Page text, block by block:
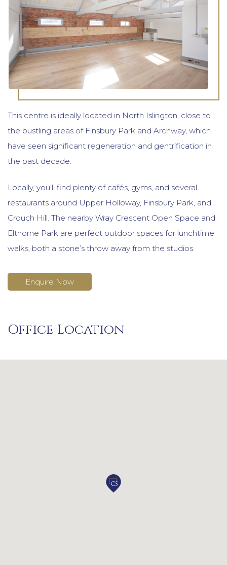
This centre is ideally located in North Islington, close to
the bustling areas of Finsbury Park and Archway, which
have seen significant regeneration and gentrification in
the past decade.
Locally, you’ll find plenty of cafés, gyms, and several
restaurants around Upper Holloway, Finsbury Park, and
Crouch Hill. The nearby Wray Crescent Open Space and
Elthorne Park are perfect outdoor spaces for lunchtime
walks, both a stone’s throw away from the studios.
Enquire Now
Office Location